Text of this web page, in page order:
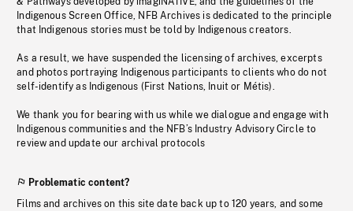
Indigenous Screen Office, NFB Archives is dedicated to the principle
that Indigenous stories must be told by Indigenous creators.
As a result, we have suspended the licensing of archives, excerpts
and photos portraying Indigenous participants to clients who do not
self-identify as Indigenous (First Nations, Inuit or Métis).
We thank you for bearing with us while we dialogue and engage with
Indigenous communities and the NFB’s Industry Advisory Circle to
review and update our archival protocols
Problematic content?
Films and archives on this site date back up to 120 years, and some